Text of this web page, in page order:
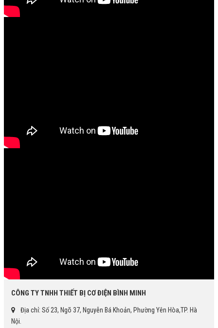
CÔNG TY TNHH THIẾT BỊ CƠ ĐIỆN BÌNH MINH
Địa chỉ: Số 23, Ngõ 37, Nguyễn Bá Khoản, Phường Yên Hòa,TP. Hà
Nội.